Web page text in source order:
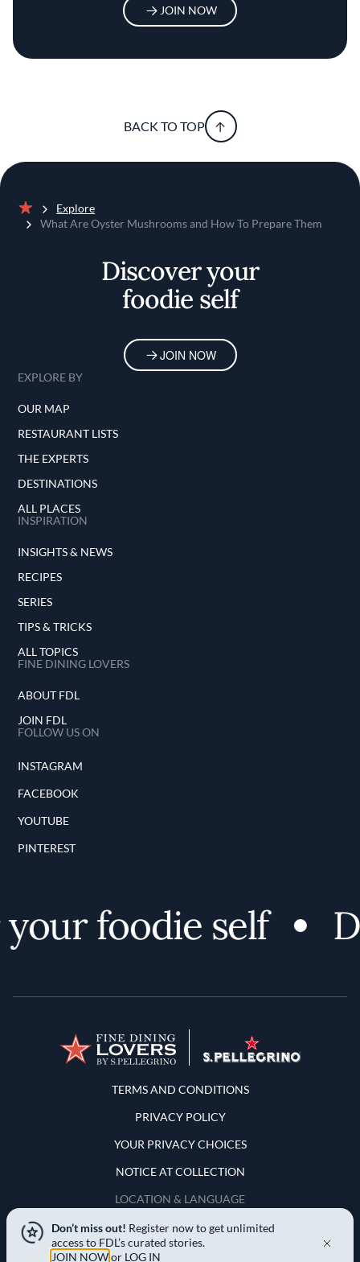
JOIN NOW
BACK TO TOP
Home
Explore
What Are Oyster Mushrooms and How To Prepare Them
Discover your
foodie self
JOIN NOW
EXPLORE BY
OUR MAP
RESTAURANT LISTS
THE EXPERTS
DESTINATIONS
ALL PLACES
INSPIRATION
INSIGHTS & NEWS
RECIPES
SERIES
TIPS & TRICKS
ALL TOPICS
FINE DINING LOVERS
ABOUT FDL
JOIN FDL
FOLLOW US ON
INSTAGRAM
FACEBOOK
YOUTUBE
PINTEREST
foodie self
Terms and Conditions
TERMS AND CONDITIONS
PRIVACY POLICY
YOUR PRIVACY CHOICES
NOTICE AT COLLECTION
LOCATION & LANGUAGE
United States
Don’t miss out! Register now to get unlimited
access to FDL’s curated stories.
JOIN NOWor LOG IN